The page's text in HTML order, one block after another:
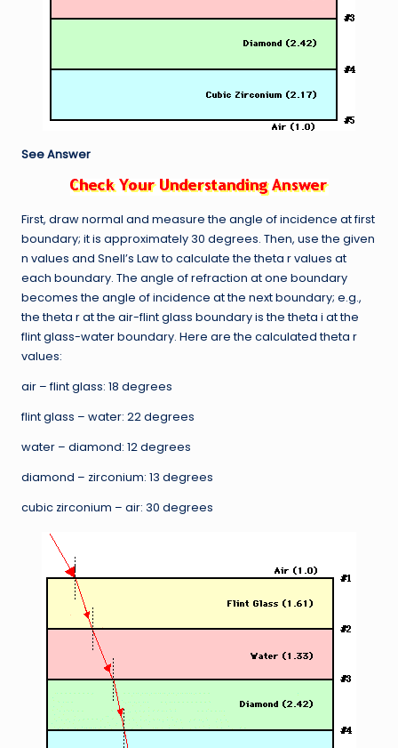
See Answer
First, draw normal and measure the angle of incidence at first
boundary; it is approximately 30 degrees. Then, use the given
n values and Snell’s Law to calculate the theta r values at
each boundary. The angle of refraction at one boundary
becomes the angle of incidence at the next boundary; e.g.,
the theta r at the air-flint glass boundary is the theta i at the
flint glass-water boundary. Here are the calculated theta r
values:
air – flint glass: 18 degrees
flint glass – water: 22 degrees
water – diamond: 12 degrees
diamond – zirconium: 13 degrees
cubic zirconium – air: 30 degrees